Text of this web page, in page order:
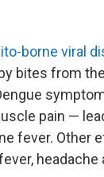
borne viral
bites from
pain —
fever. Other
headache